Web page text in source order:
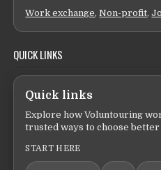
Work exchange,Non-profit,
QUICK LINKS
Quick links
Explore how Voluntouring
trusted ways to choose
START HERE